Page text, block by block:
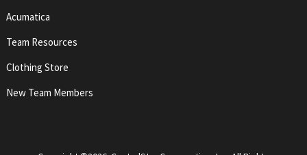
Acumatica
Team Resources
Clothing Store
New Team Members